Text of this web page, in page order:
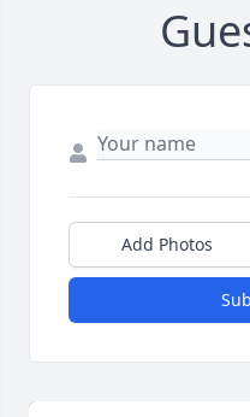
Add Photos